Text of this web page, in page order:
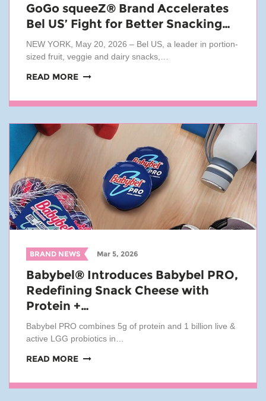
GoGo squeeZ® Brand Accelerates
Bel US’ Fight for Better Snacking…
NEW YORK, May 20, 2026 – Bel US, a leader in portion-
sized fruit, veggie and dairy snacks,…
READ MORE
BRAND NEWS Mar 5, 2026
Babybel® Introduces Babybel PRO,
Redefining Snack Cheese with
Protein +…
Babybel PRO combines 5g of protein and 1 billion live &
active LGG probiotics in…
READ MORE